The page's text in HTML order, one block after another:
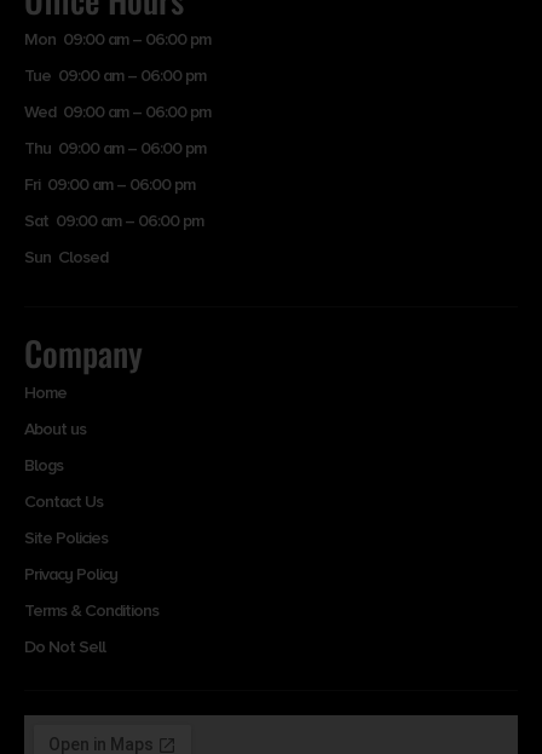
Mon 09:00 am – 06:00 pm
Tue 09:00 am – 06:00 pm
Wed 09:00 am – 06:00 pm
Thu 09:00 am – 06:00 pm
Fri 09:00 am – 06:00 pm
Sat 09:00 am – 06:00 pm
Sun Closed
Company
Home
About us
Blogs
Contact Us
Site Policies
Privacy Policy
Terms & Conditions
Do Not Sell